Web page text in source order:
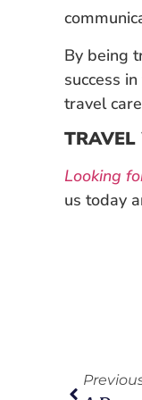
By being
success
travel
Looking
us today